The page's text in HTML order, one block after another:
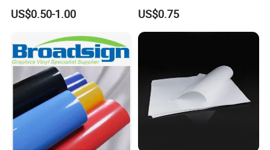
Stand-up Food Packaging
Bag for Dried Fruit
US$0.50-1.00
Advertising
US$0.75